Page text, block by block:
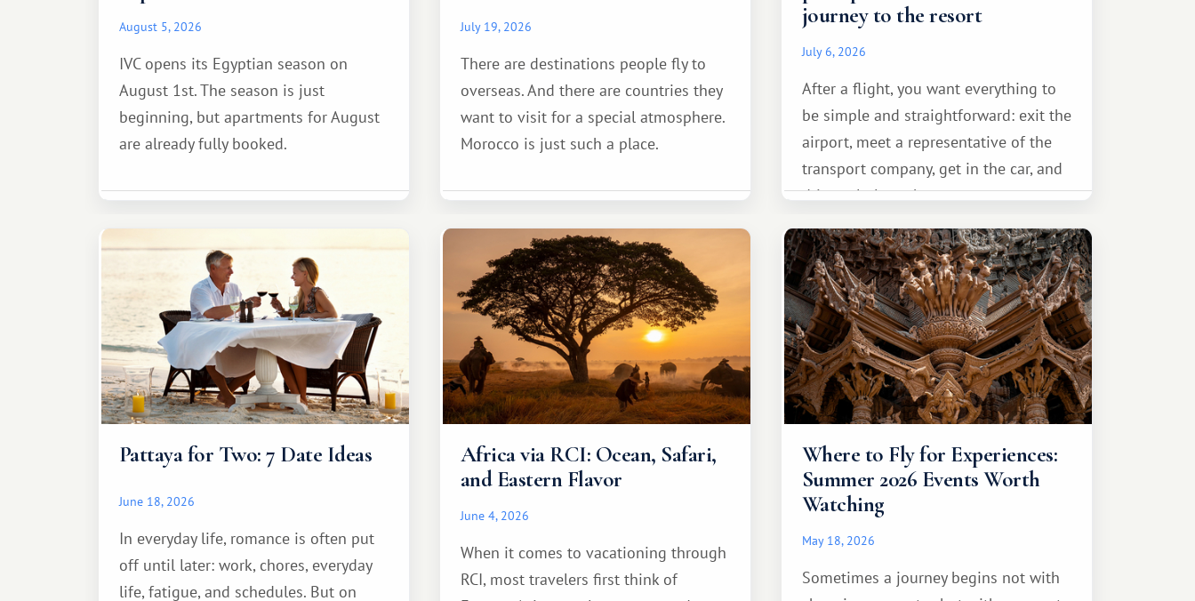
August 5, 2026
IVC opens its Egyptian season on
August 1st. The season is just
beginning, but apartments for August
are already fully booked.
July 19, 2026
There are destinations people fly to
overseas. And there are countries they
want to visit for a special atmosphere.
Morocco is just such a place.
journey to the resort
July 6, 2026
After a flight, you want everything to
be simple and straightforward: exit the
airport, meet a representative of the
transport company, get in the car, and
drive calmly to the resort.
Pattaya for Two: 7 Date Ideas
June 18, 2026
In everyday life, romance is often put
off until later: work, chores, everyday
life, fatigue, and schedules. But on
Africa via RCI: Ocean, Safari,
and Eastern Flavor
June 4, 2026
When it comes to vacationing through
RCI, most travelers first think of
Where to Fly for Experiences:
Summer 2026 Events Worth
Watching
May 18, 2026
Sometimes a journey begins not with